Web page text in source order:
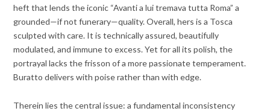
heft that lends the iconic “Avanti a lui tremava tutta Roma” a
grounded—if not funerary—quality. Overall, hers is a Tosca
sculpted with care. It is technically assured, beautifully
modulated, and immune to excess. Yet for all its polish, the
portrayal lacks the frisson of a more passionate temperament.
Buratto delivers with poise rather than with edge.
Therein lies the central issue: a fundamental inconsistency